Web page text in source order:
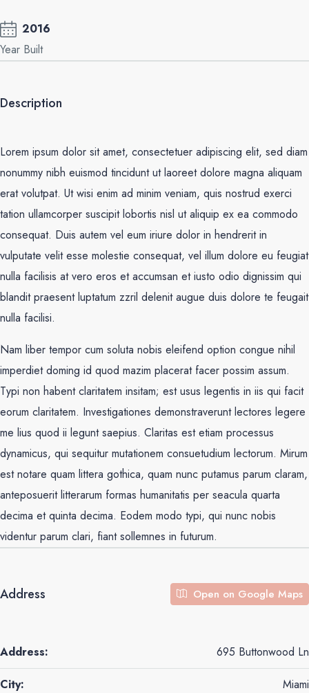
2016
Year Built
Description
Lorem ipsum dolor sit amet, consectetuer adipiscing elit, sed diam
nonummy nibh euismod tincidunt ut laoreet dolore magna aliquam
erat volutpat. Ut wisi enim ad minim veniam, quis nostrud exerci
tation ullamcorper suscipit lobortis nisl ut aliquip ex ea commodo
consequat. Duis autem vel eum iriure dolor in hendrerit in
vulputate velit esse molestie consequat, vel illum dolore eu feugiat
nulla facilisis at vero eros et accumsan et iusto odio dignissim qui
blandit praesent luptatum zzril delenit augue duis dolore te feugait
nulla facilisi.
Nam liber tempor cum soluta nobis eleifend option congue nihil
imperdiet doming id quod mazim placerat facer possim assum.
Typi non habent claritatem insitam; est usus legentis in iis qui facit
eorum claritatem. Investigationes demonstraverunt lectores legere
me lius quod ii legunt saepius. Claritas est etiam processus
dynamicus, qui sequitur mutationem consuetudium lectorum. Mirum
est notare quam littera gothica, quam nunc putamus parum claram,
anteposuerit litterarum formas humanitatis per seacula quarta
decima et quinta decima. Eodem modo typi, qui nunc nobis
videntur parum clari, fiant sollemnes in futurum.
Address Open on Google Maps
Address: 695 Buttonwood Ln
City: Miami